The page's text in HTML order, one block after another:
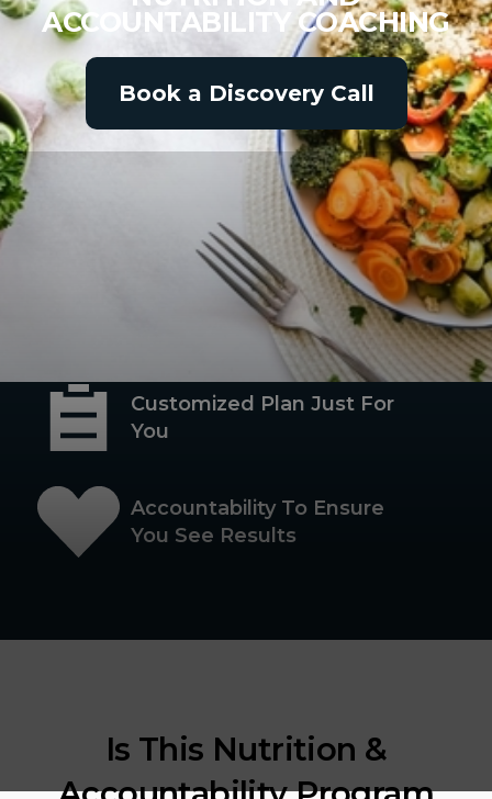
ACCOUNTABILITY COACHING
Book a Discovery Call
Habit-Based Nutrition
Customized Plan Just For
You
Accountability To Ensure
You See Results
Is This Nutrition &